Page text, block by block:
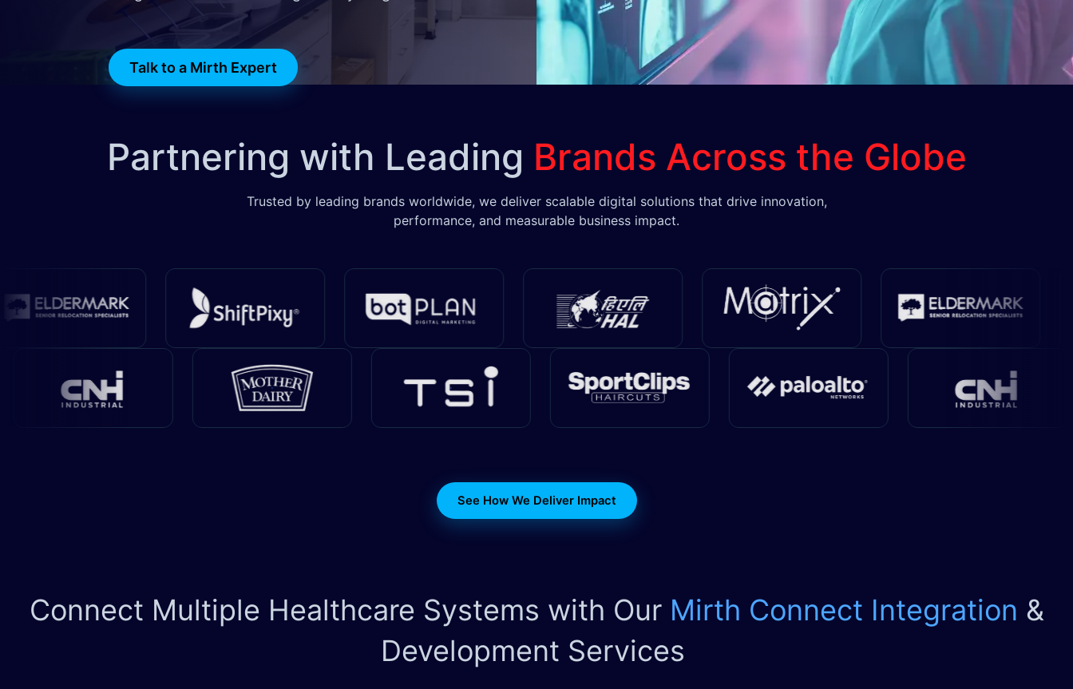
Talk to a Mirth Expert
Partnering with Leading Brands Across the Globe
Trusted by leading brands worldwide, we deliver scalable digital solutions that drive innovation,
performance, and measurable business impact.
See How We Deliver Impact
Connect Multiple Healthcare Systems with Our Mirth Connect Integration &
Development Services